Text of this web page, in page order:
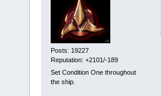
Posts: 19227
Reputation: +2101/-189
Set Condition One throughout
the ship.